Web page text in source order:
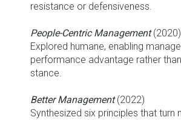
resistance or defensiveness.
People-Centric Management(2020)
Explored humane, enabling
performance advantage rather
stance.
Better Management(2022)
Synthesized six principles that turn